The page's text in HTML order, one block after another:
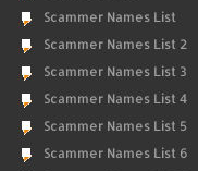
Scammer Names List
Scammer Names List 2
Scammer Names List 3
Scammer Names List 4
Scammer Names List 5
Scammer Names List 6